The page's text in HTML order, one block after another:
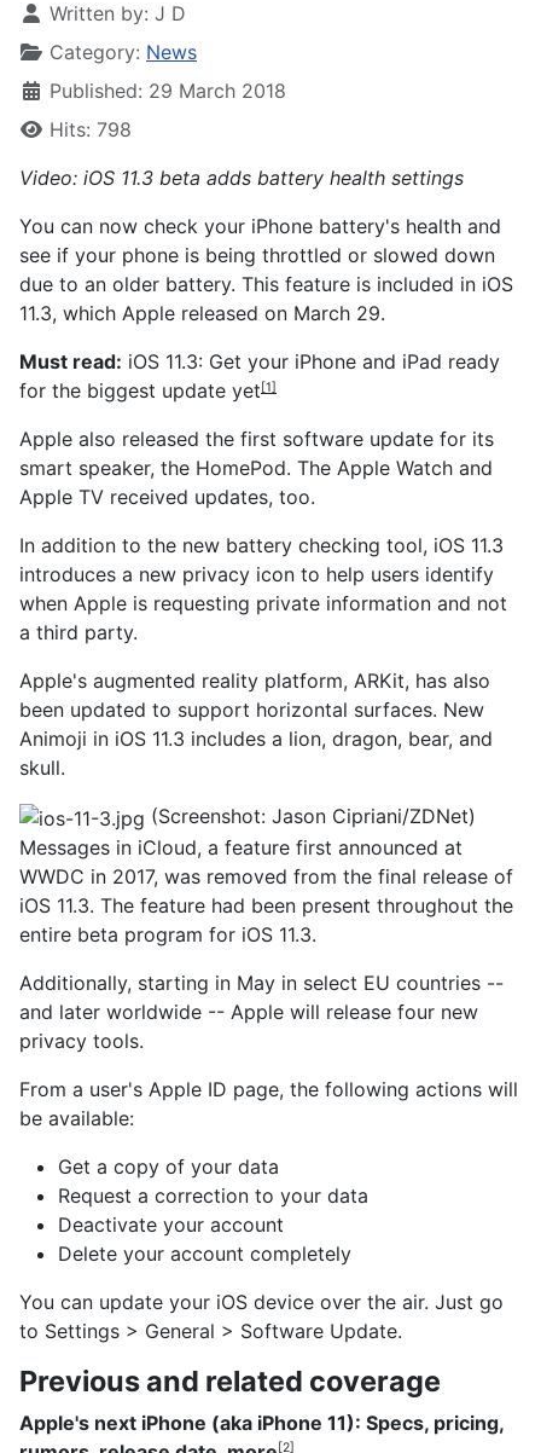
Written by: J D
Category: News
Published: 29 March 2018
Hits: 798
Video: iOS 11.3 beta adds battery health settings
You can now check your iPhone battery's health and
see if your phone is being throttled or slowed down
due to an older battery. This feature is included in iOS
11.3, which Apple released on March 29.
Must read: iOS 11.3: Get your iPhone and iPad ready
for the biggest update yet[1]
Apple also released the first software update for its
smart speaker, the HomePod. The Apple Watch and
Apple TV received updates, too.
In addition to the new battery checking tool, iOS 11.3
introduces a new privacy icon to help users identify
when Apple is requesting private information and not
a third party.
Apple's augmented reality platform, ARKit, has also
been updated to support horizontal surfaces. New
Animoji in iOS 11.3 includes a lion, dragon, bear, and
skull.
(Screenshot: Jason Cipriani/ZDNet)
Messages in iCloud, a feature first announced at
WWDC in 2017, was removed from the final release of
iOS 11.3. The feature had been present throughout the
entire beta program for iOS 11.3.
Additionally, starting in May in select EU countries --
and later worldwide -- Apple will release four new
privacy tools.
From a user's Apple ID page, the following actions will
be available:
Get a copy of your data
Request a correction to your data
Deactivate your account
Delete your account completely
You can update your iOS device over the air. Just go
to Settings > General > Software Update.
Previous and related coverage
Apple's next iPhone (aka iPhone 11): Specs, pricing,
[2]